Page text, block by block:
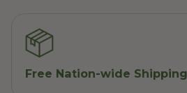
Free Nation-wide